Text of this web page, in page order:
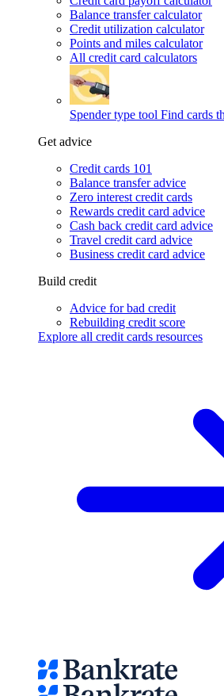
Balance transfer calculator
Credit utilization calculator
Points and miles calculator
All credit card calculators
Spender type tool Find cards
Get advice
Credit cards 101
Balance transfer advice
Zero interest credit cards
Rewards credit card advice
Cash back credit card advice
Travel credit card advice
Business credit card advice
Build credit
Advice for bad credit
Rebuilding credit score
Explore all credit cards resources